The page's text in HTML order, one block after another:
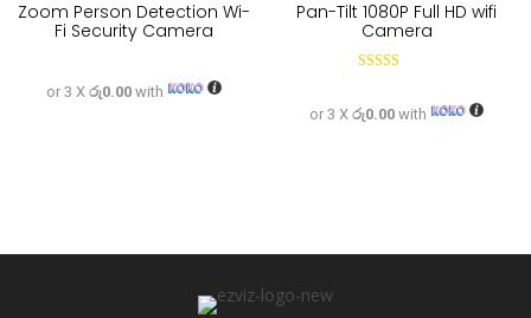
Zoom Person Detection Wi-
Fi Security Camera
or 3 Xරු0.00 with
Pan-Tilt 1080P Full HD wifi
Camera
out of 5
or 3 X රු0.00with